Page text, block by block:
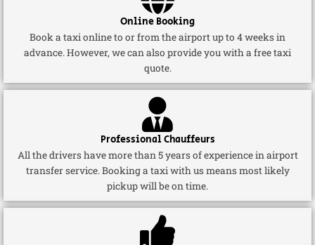
Online Booking
Book a taxi online to or from the airport up to 4 weeks in
advance. However, we can also provide you with a free taxi
quote.
Professional Chauffeurs
All the drivers have more than 5 years of experience in airport
transfer service. Booking a taxi with us means most likely
pickup will be on time.